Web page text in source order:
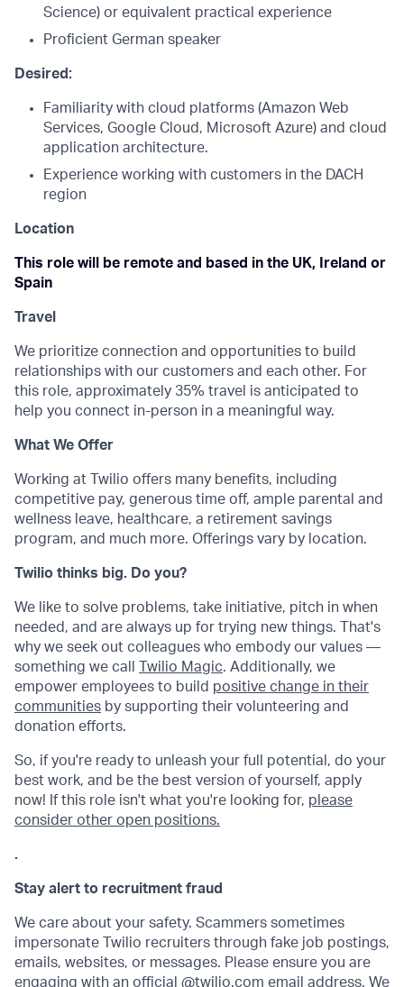
Science) or equivalent practical experience
Proficient German speaker
Desired:
Familiarity with cloud platforms (Amazon Web
Services, Google Cloud, Microsoft Azure) and cloud
application architecture.
Experience working with customers in the DACH
region
Location
This role will be remote and based in the UK, Ireland or
Spain
Travel
We prioritize connection and opportunities to build
relationships with our customers and each other. For
this role, approximately 35% travel is anticipated to
help you connect in-person in a meaningful way.
What We Offer
Working at Twilio offers many benefits, including
competitive pay, generous time off, ample parental and
wellness leave, healthcare, a retirement savings
program, and much more. Offerings vary by location.
Twilio thinks big. Do you?
We like to solve problems, take initiative, pitch in when
needed, and are always up for trying new things. That's
why we seek out colleagues who embody our values —
something we call
Twilio Magic. Additionally, we
empower employees to build positive change in their
communities by supporting their volunteering and
donation efforts.
So, if you're ready to unleash your full potential, do your
best work, and be the best version of yourself, apply
now! If this role isn't what you're looking for, please
consider other open positions.
.
Stay alert to recruitment fraud
We care about your safety. Scammers sometimes
impersonate Twilio recruiters through fake job postings,
emails, websites, or messages. Please ensure you are
engaging with an official @twilio.com email address. We